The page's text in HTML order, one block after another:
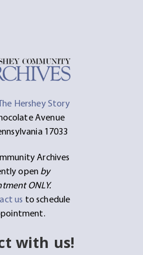
Hershey Story
Avenue
17033
Archives
open by
ONLY.
us to schedule
with us!